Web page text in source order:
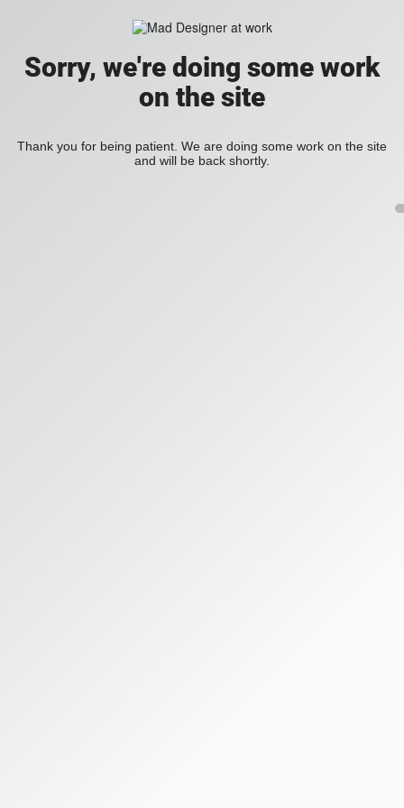
Sorry, we're doing some work
on the site
Thank you for being patient. We are doing some work on the site
and will be back shortly.